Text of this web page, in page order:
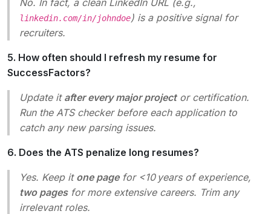
linkedin.com/in/johndoe) is a positive signal for
recruiters.
5. How often should I refresh my resume for
SuccessFactors?
Update it after every major projector certification.
Run the ATS checker before each application to
catch any new parsing issues.
6. Does the ATS penalize long resumes?
Yes. Keep it one pagefor <10 years of experience,
two pagesfor more extensive careers. Trim any
irrelevant roles.